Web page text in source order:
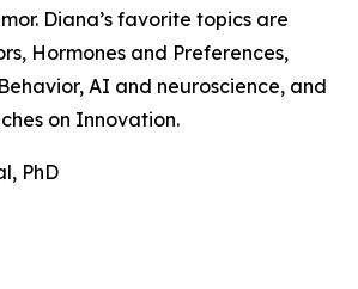
Diana’s favorite topics are
Hormones and Preferences,
AI and neuroscience, and
on Innovation.
PhD